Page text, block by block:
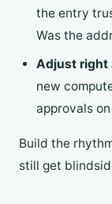
the entry
Was the
Adjust right
new
approvals
Build the
still get